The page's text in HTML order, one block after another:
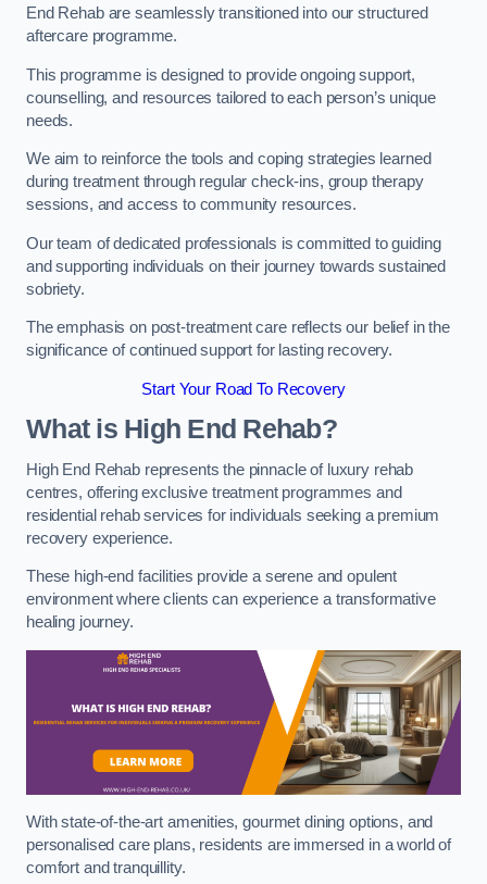
End Rehab are seamlessly transitioned into our structured
aftercare programme.
This programme is designed to provide ongoing support,
counselling, and resources tailored to each person’s unique
needs.
We aim to reinforce the tools and coping strategies learned
during treatment through regular check-ins, group therapy
sessions, and access to community resources.
Our team of dedicated professionals is committed to guiding
and supporting individuals on their journey towards sustained
sobriety.
The emphasis on post-treatment care reflects our belief in the
significance of continued support for lasting recovery.
Start Your Road To Recovery
What is High End Rehab?
High End Rehab represents the pinnacle of luxury rehab
centres, offering exclusive treatment programmes and
residential rehab services for individuals seeking a premium
recovery experience.
These high-end facilities provide a serene and opulent
environment where clients can experience a transformative
healing journey.
With state-of-the-art amenities, gourmet dining options, and
personalised care plans, residents are immersed in a world of
comfort and tranquillity.